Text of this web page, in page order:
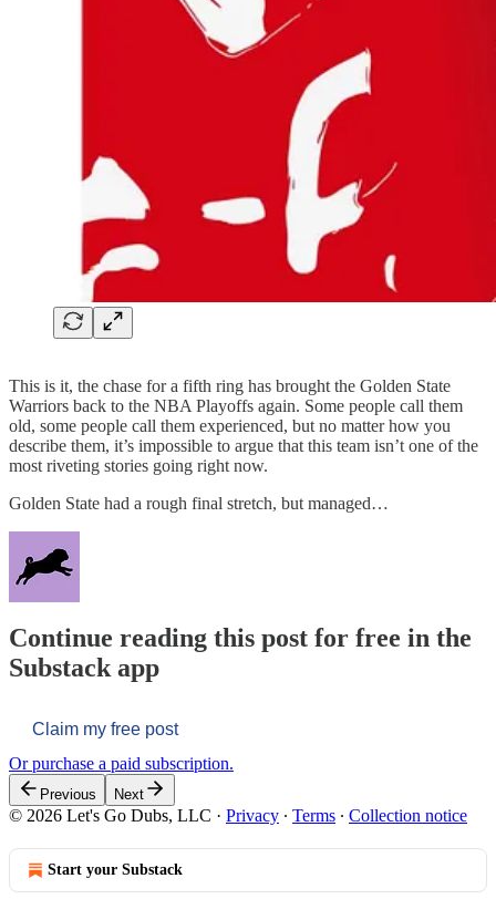
This is it, the chase for a fifth ring has brought the Golden State
Warriors back to the NBA Playoffs again. Some people call them
old, some people call them experienced, but no matter how you
describe them, it’s impossible to argue that this team isn’t one of the
most riveting stories going right now.
Golden State had a rough final stretch, but managed…
Continue reading this post for free in the
Substack app
Claim my free post
Or purchase a paid subscription.
Previous Next
© 2026 Let's Go Dubs, LLC · Privacy ∙ Terms ∙ Collection notice
Start your Substack